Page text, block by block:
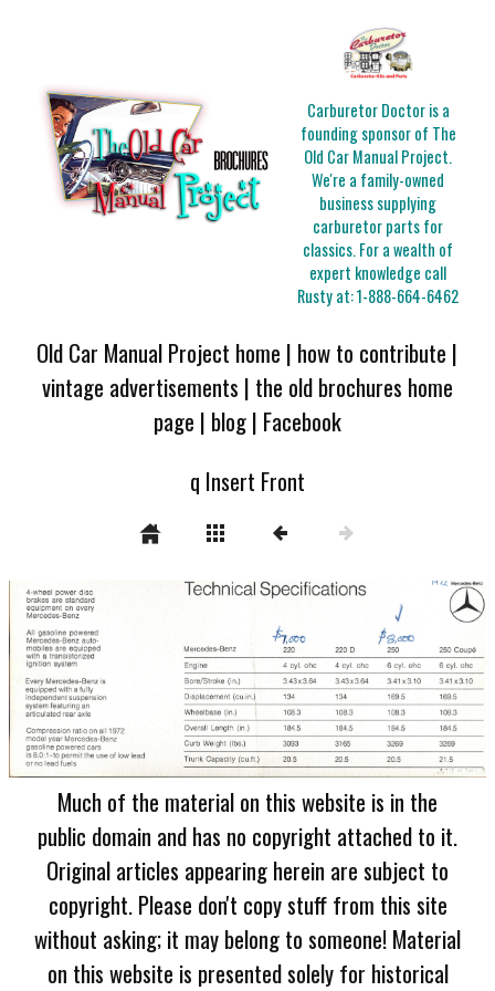
Carburetor Doctor is a
founding sponsor of The
Old Car Manual Project.
We're a family-owned
business supplying
carburetor parts for
classics. For a wealth of
expert knowledge call
Rusty at:1-888-664-6462
Old Car Manual Project home | how to contribute |
vintage advertisements | the old brochures home
page | blog| Facebook
q Insert Front
Much of the material on this website is in the
public domain and has no copyright attached to it.
Original articles appearing herein are subject to
copyright. Please don't copy stuff from this site
without asking; it may belong to someone! Material
on this website is presented solely for historical